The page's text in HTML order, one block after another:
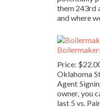
them 243rd
and where
Price:
Oklahoma
Agent
owner, you
last 5 vs.